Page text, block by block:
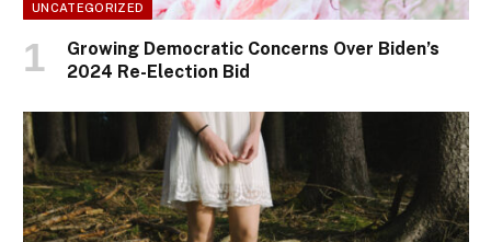
UNCATEGORIZED
Growing Democratic Concerns Over Biden’s
2024 Re-Election Bid